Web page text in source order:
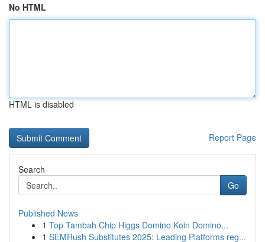
No HTML
HTML is disabled
Report Page
Search
Go
Published News
1 Top Tambah Chip Higgs Domino Koin Domino...
1 SEMRush Substitutes 2025: Leading Platforms reg...